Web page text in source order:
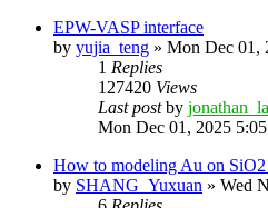
EPW-VASP interface
by yujia_teng » Mon Dec 01,
1 Replies
127420 Views
Last postby
Mon Dec 01, 2025
How to modeling Au on SiO2
by SHANG_Yuxuan » Wed